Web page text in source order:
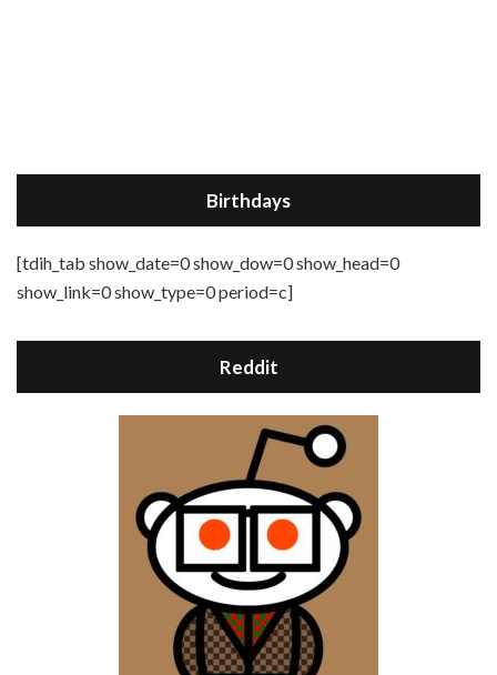
Birthdays
[tdih_tab show_date=0 show_dow=0 show_head=0
show_link=0 show_type=0 period=c]
Reddit